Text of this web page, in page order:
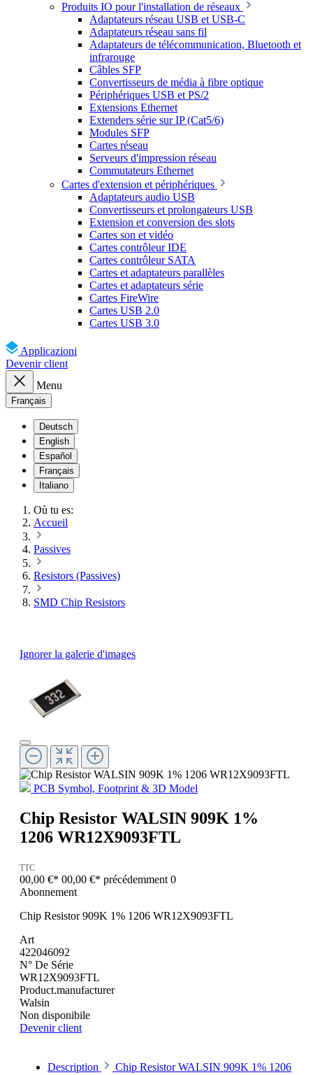
Produits IO pour l'installation de réseaux
Adaptateurs réseau USB et USB-C
Adaptateurs réseau sans fil
Adaptateurs de télécommunication, Bluetooth et
infrarouge
Câbles SFP
Convertisseurs de média à fibre optique
Périphériques USB et PS/2
Extensions Ethernet
Extenders série sur IP (Cat5/6)
Modules SFP
Cartes réseau
Serveurs d'impression réseau
Commutateurs Ethernet
Cartes d'extension et périphériques
Adaptateurs audio USB
Convertisseurs et prolongateurs USB
Extension et conversion des slots
Cartes son et vidéo
Cartes contrôleur IDE
Cartes contrôleur SATA
Cartes et adaptateurs parallèles
Cartes et adaptateurs série
Cartes FireWire
Cartes USB 2.0
Cartes USB 3.0
Applicazioni
Devenir client
Menu
Français
Deutsch
English
Español
Français
Italiano
Où tu es:
Accueil
Passives
Resistors (Passives)
SMD Chip Resistors
Ignorer la galerie d'images
PCB Symbol, Footprint & 3D Model
Chip Resistor WALSIN 909K 1%
1206 WR12X9093FTL
TTC
00,00 €* 00,00 €* précédemment 0
Abonnement
Chip Resistor 909K 1% 1206 WR12X9093FTL
Art
422046092
N° De Série
WR12X9093FTL
Product.manufacturer
Walsin
Non disponibile
Devenir client
Description
Chip Resistor WALSIN 909K 1% 1206